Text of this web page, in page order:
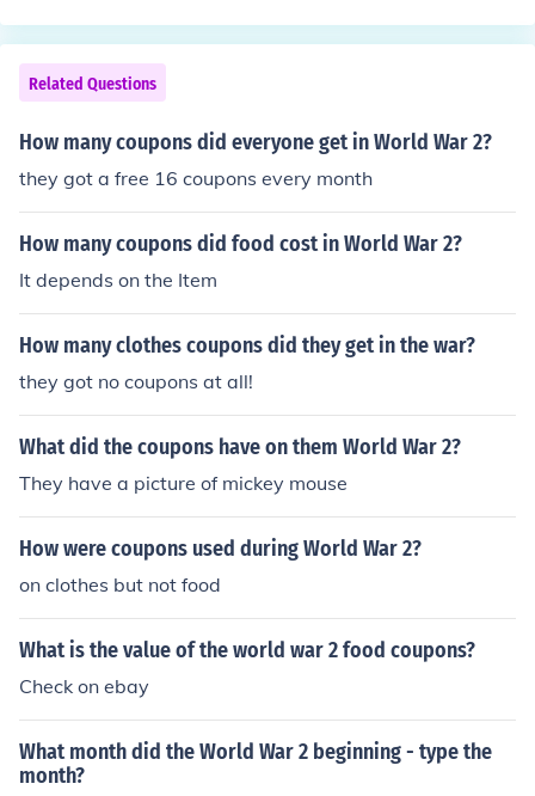
Related Questions
How many coupons did everyone get in World War 2?
they got a free 16 coupons every month
How many coupons did food cost in World War 2?
It depends on the Item
How many clothes coupons did they get in the war?
they got no coupons at all!
What did the coupons have on them World War 2?
They have a picture of mickey mouse
How were coupons used during World War 2?
on clothes but not food
What is the value of the world war 2 food coupons?
Check on ebay
What month did the World War 2 beginning - type the
month?